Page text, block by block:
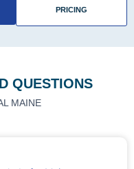
PRICING
QUESTIONS
MAINE